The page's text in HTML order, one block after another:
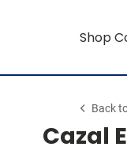
Shop
Back
Cazal